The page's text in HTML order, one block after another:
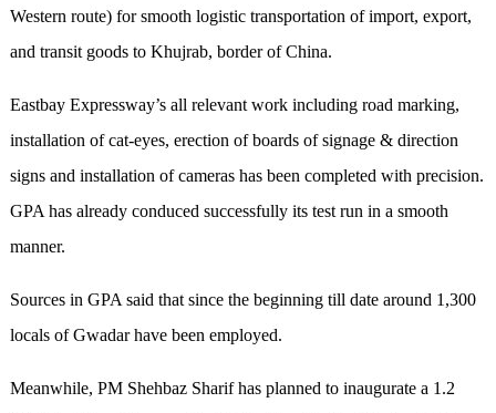
Western route) for smooth logistic transportation of import, export,
and transit goods to Khujrab, border of China.
Eastbay Expressway’s all relevant work including road marking,
installation of cat-eyes, erection of boards of signage & direction
signs and installation of cameras has been completed with precision.
GPA has already conduced successfully its test run in a smooth
manner.
Sources in GPA said that since the beginning till date around 1,300
locals of Gwadar have been employed.
Meanwhile, PM Shehbaz Sharif has planned to inaugurate a 1.2